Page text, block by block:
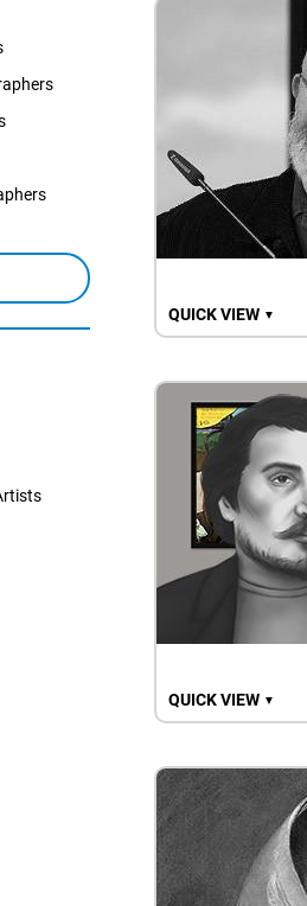
QUICK VIEW ▼
QUICK VIEW ▼